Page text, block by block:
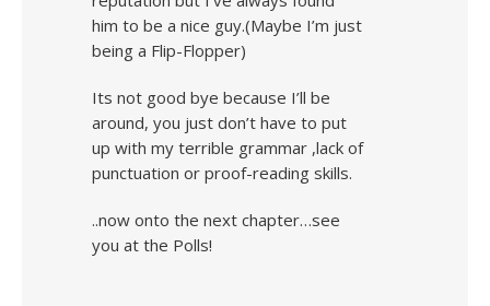
him to be a nice guy.(Maybe I’m just
being a Flip-Flopper)
Its not good bye because I’ll be
around, you just don’t have to put
up with my terrible grammar ,lack of
punctuation or proof-reading skills.
..now onto the next chapter…see
you at the Polls!